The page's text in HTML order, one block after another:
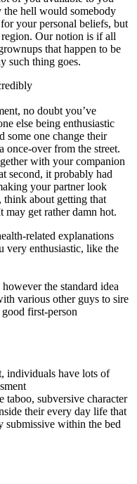
hell would somebody
your personal beliefs, but
Our notion is if all
that happen to be
such thing goes.
no doubt you’ve
else being enthusiastic
some one change their
once-over from the street.
with your companion
second, it probably had
your partner look
about getting that
get rather damn hot.
related explanations
very enthusiastic, like the
the standard idea
various other guys to sire
first-person
individuals have lots of
subversive character
their every day life that
submissive within the bed